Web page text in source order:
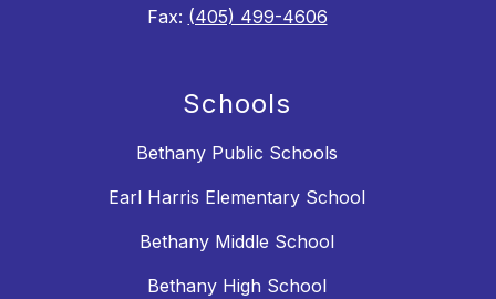
Fax: (405) 499-4606
Schools
Bethany Public Schools
Earl Harris Elementary School
Bethany Middle School
Bethany High School